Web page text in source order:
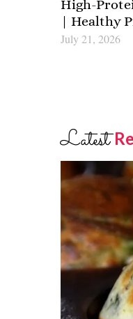
High-
| Healthy
July 21, 2026
Latest